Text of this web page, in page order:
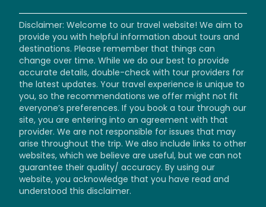
Disclaimer: Welcome to our travel website! We aim to
provide you with helpful information about tours and
destinations. Please remember that things can
change over time. While we do our best to provide
accurate details, double-check with tour providers for
the latest updates. Your travel experience is unique to
you, so the recommendations we offer might not fit
everyone’s preferences. If you book a tour through our
site, you are entering into an agreement with that
provider. We are not responsible for issues that may
arise throughout the trip. We also include links to other
websites, which we believe are useful, but we can not
guarantee their quality/ accuracy. By using our
website, you acknowledge that you have read and
understood this disclaimer.